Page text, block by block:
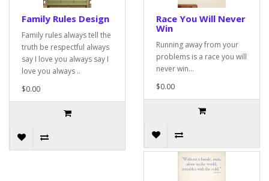
Family Rules Design
Family rules always tell the
truth be respectful always
say I love you always say I
love you always ..
$0.00
Race You Will Never
Win
Running away from your
problems is a race you will
never win...
$0.00